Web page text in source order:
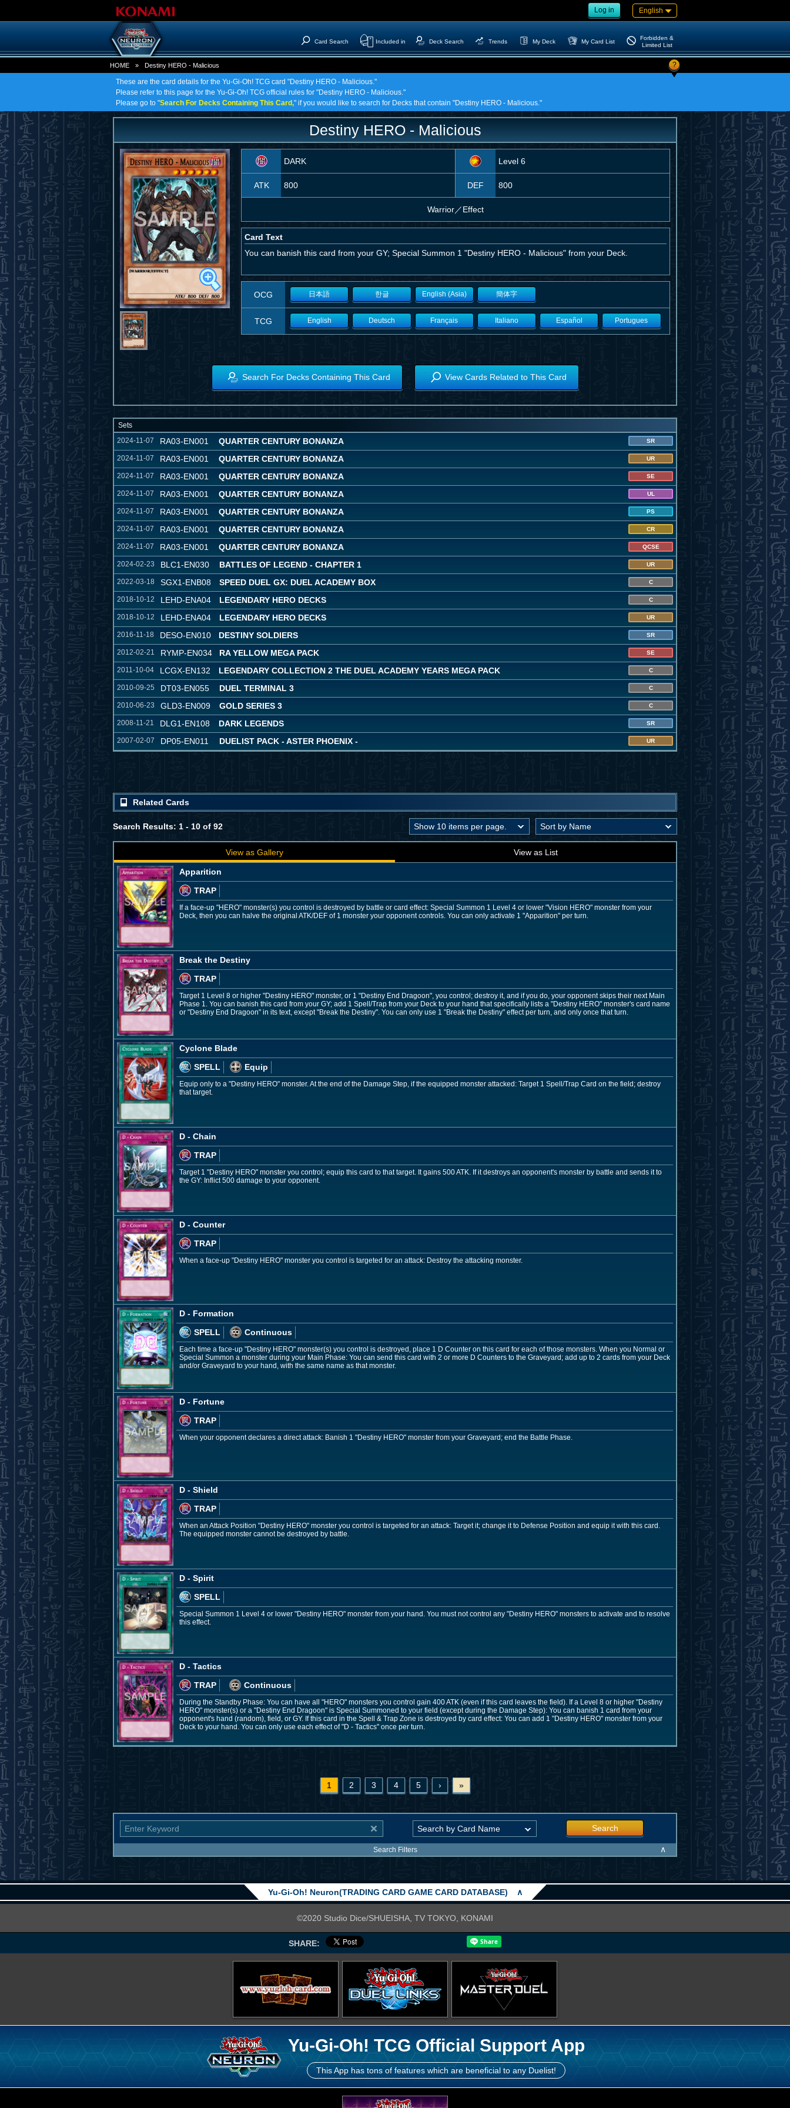
Log in English
Card Search Included in Deck Search Trends My Deck My Card List
Forbidden &
Limited List
HOME » Destiny HERO - Malicious ?
These are the card details for the Yu-Gi-Oh! TCG card "Destiny HERO - Malicious."
Please refer to this page for the Yu-Gi-Oh! TCG official rules for "Destiny HERO - Malicious."
Please go to "Search For Decks Containing This Card," if you would like to search for Decks that contain "Destiny HERO - Malicious."
Destiny HERO - Malicious
DARK Level 6
ATK 800 DEF 800
Warrior／Effect
Card Text
You can banish this card from your GY; Special Summon 1 "Destiny HERO - Malicious" from your Deck.
OCG 日本語 한글 English (Asia) 簡体字
TCG English Deutsch Français Italiano Español Portugues
Search For Decks Containing This Card View Cards Related to This Card
Sets
2024-11-07
RA03-EN001 QUARTER CENTURY BONANZA SR
2024-11-07 RA03-EN001 QUARTER CENTURY BONANZA UR
2024-11-07 RA03-EN001 QUARTER CENTURY BONANZA SE
2024-11-07 RA03-EN001 QUARTER CENTURY BONANZA UL
2024-11-07 RA03-EN001 QUARTER CENTURY BONANZA PS
2024-11-07 RA03-EN001 QUARTER CENTURY BONANZA CR
2024-11-07 RA03-EN001 QUARTER CENTURY BONANZA QCSE
2024-02-23 BLC1-EN030 BATTLES OF LEGEND - CHAPTER 1 UR
2022-03-18 SGX1-ENB08 SPEED DUEL GX: DUEL ACADEMY BOX C
2018-10-12 LEHD-ENA04 LEGENDARY HERO DECKS C
2018-10-12 LEHD-ENA04 LEGENDARY HERO DECKS UR
2016-11-18 DESO-EN010 DESTINY SOLDIERS SR
2012-02-21 RYMP-EN034 RA YELLOW MEGA PACK SE
2011-10-04 LCGX-EN132 LEGENDARY COLLECTION 2 THE DUEL ACADEMY YEARS MEGA PACK C
2010-09-25 DT03-EN055 DUEL TERMINAL 3 C
2010-06-23 GLD3-EN009 GOLD SERIES 3 C
2008-11-21 DLG1-EN108 DARK LEGENDS SR
2007-02-07 DP05-EN011 DUELIST PACK - ASTER PHOENIX - UR
Related Cards
Search Results: 1 - 10 of 92
View as Gallery View as List
Apparition
TRAP
If a face-up "HERO" monster(s) you control is destroyed by battle or card effect: Special Summon 1 Level 4 or lower "Vision HERO" monster from your
Deck, then you can halve the original ATK/DEF of 1 monster your opponent controls. You can only activate 1 "Apparition" per turn.
Break the Destiny
TRAP
Target 1 Level 8 or higher "Destiny HERO" monster, or 1 "Destiny End Dragoon", you control; destroy it, and if you do, your opponent skips their next Main
Phase 1. You can banish this card from your GY; add 1 Spell/Trap from your Deck to your hand that specifically lists a "Destiny HERO" monster's card name
or "Destiny End Dragoon" in its text, except "Break the Destiny". You can only use 1 "Break the Destiny" effect per turn, and only once that turn.
Cyclone Blade
SPELL
Equip
Equip only to a "Destiny HERO" monster. At the end of the Damage Step, if the equipped monster attacked: Target 1 Spell/Trap Card on the field; destroy
that target.
D - Chain
TRAP
Target 1 "Destiny HERO" monster you control; equip this card to that target. It gains 500 ATK. If it destroys an opponent's monster by battle and sends it to
the GY: Inflict 500 damage to your opponent.
D - Counter
TRAP
When a face-up "Destiny HERO" monster you control is targeted for an attack: Destroy the attacking monster.
D - Formation
SPELL
Continuous
Each time a face-up "Destiny HERO" monster(s) you control is destroyed, place 1 D Counter on this card for each of those monsters. When you Normal or
Special Summon a monster during your Main Phase: You can send this card with 2 or more D Counters to the Graveyard; add up to 2 cards from your Deck
and/or Graveyard to your hand, with the same name as that monster.
D - Fortune
TRAP
When your opponent declares a direct attack: Banish 1 "Destiny HERO" monster from your Graveyard; end the Battle Phase.
D - Shield
TRAP
When an Attack Position "Destiny HERO" monster you control is targeted for an attack: Target it; change it to Defense Position and equip it with this card.
The equipped monster cannot be destroyed by battle.
D - Spirit
SPELL
Special Summon 1 Level 4 or lower "Destiny HERO" monster from your hand. You must not control any "Destiny HERO" monsters to activate and to resolve
this effect.
D - Tactics
TRAP
Continuous
During the Standby Phase: You can have all "HERO" monsters you control gain 400 ATK (even if this card leaves the field). If a Level 8 or higher "Destiny
HERO" monster(s) or a "Destiny End Dragoon" is Special Summoned to your field (except during the Damage Step): You can banish 1 card from your
opponent's hand (random), field, or GY. If this card in the Spell & Trap Zone is destroyed by card effect: You can add 1 "Destiny HERO" monster from your
Deck to your hand. You can only use each effect of "D - Tactics" once per turn.
1 2 3 4 5 › »
Search
Search Filters ∧
Yu-Gi-Oh! Neuron(TRADING CARD GAME CARD DATABASE) ∧
©2020 Studio Dice/SHUEISHA, TV TOKYO, KONAMI
SHARE:
Yu-Gi-Oh! TCG Official Support App
This App has tons of features which are beneficial to any Duelist!